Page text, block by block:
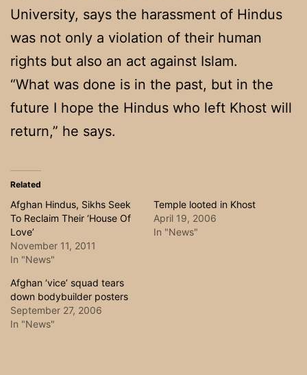
University, says the harassment of Hindus
was not only a violation of their human
rights but also an act against Islam.
“What was done is in the past, but in the
future I hope the Hindus who left Khost will
return,” he says.
Related
Afghan Hindus, Sikhs Seek
To Reclaim Their ‘House Of
Love’
November 11, 2011
In "News"
Temple looted in Khost
April 19, 2006
In "News"
Afghan ‘vice’ squad tears
down bodybuilder posters
September 27, 2006
In "News"